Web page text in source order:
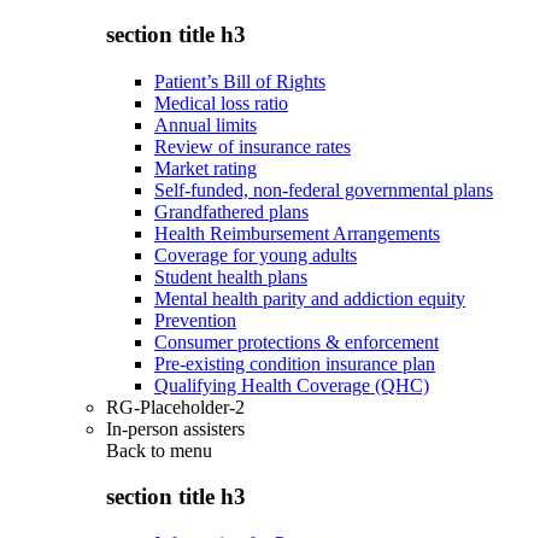
section title h3
Patient’s Bill of Rights
Medical loss ratio
Annual limits
Review of insurance rates
Market rating
Self-funded, non-federal governmental plans
Grandfathered plans
Health Reimbursement Arrangements
Coverage for young adults
Student health plans
Mental health parity and addiction equity
Prevention
Consumer protections & enforcement
Pre-existing condition insurance plan
Qualifying Health Coverage (QHC)
RG-Placeholder-2
In-person assisters
Back to menu
section title h3